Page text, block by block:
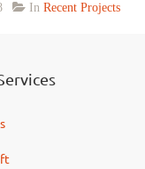
In Recent Projects